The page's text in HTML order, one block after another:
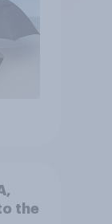
the